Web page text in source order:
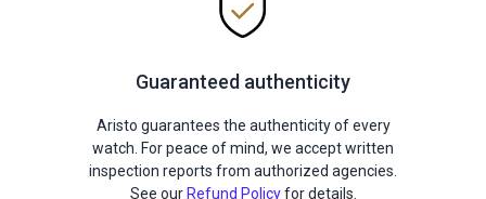
Guaranteed authenticity
Aristo guarantees the authenticity of every
watch. For peace of mind, we accept written
inspection reports from authorized agencies.
See our Refund Policyfor details.